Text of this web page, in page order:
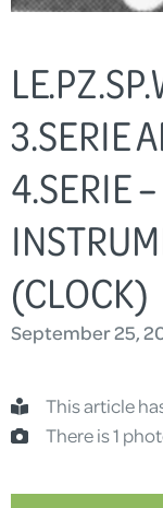
3.SERIE
4.SERIE –
(CLOCK)
September 25,
This article
There is 1